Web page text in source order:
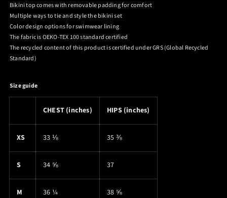
Bikini top comes with removable padding for comfort
Multiple ways to tie and style the bikini set
Color design options for swimwear lining
The fabric is OEKO-TEX 100 standard certified
The recycled content of this product is certified under GRS (Global Recycled
Standard)
Size guide
CHEST (inches) HIPS (inches)
XS 33 ⅛ 35 ⅜
S 34 ⅝ 37
M 36 ¼ 38 ⅝